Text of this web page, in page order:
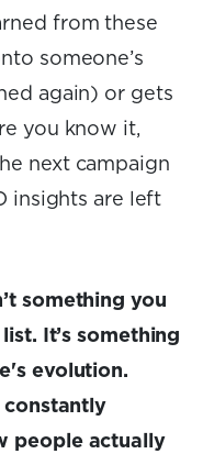
from these
someone’s
again) or gets
you know it,
next campaign
insights are left
something you
It’s something
evolution.
constantly
people actually